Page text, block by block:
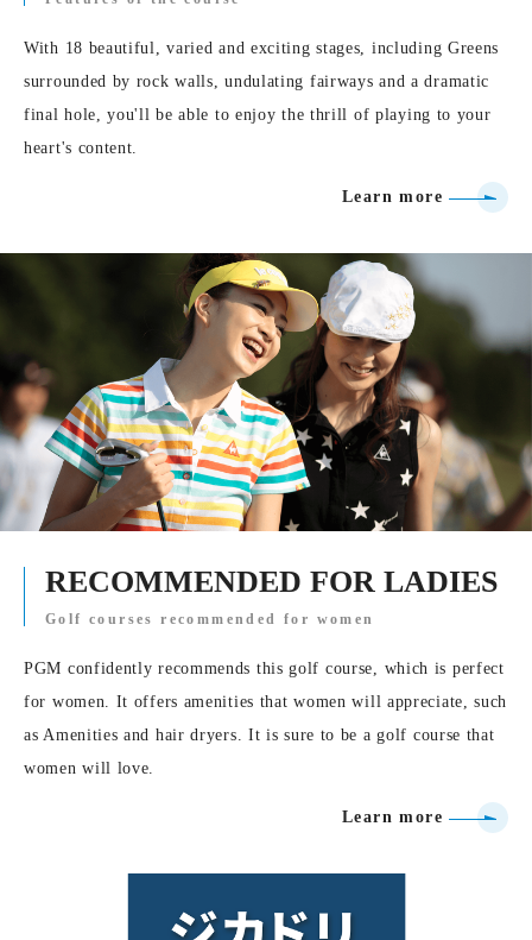
With 18 beautiful, varied and exciting stages, including Greens
surrounded by rock walls, undulating fairways and a dramatic
final hole, you'll be able to enjoy the thrill of playing to your
heart's content.
Learn more
RECOMMENDED FOR LADIES
Golf courses recommended for women
PGM confidently recommends this golf course, which is perfect
for women. It offers amenities that women will appreciate, such
as Amenities and hair dryers. It is sure to be a golf course that
women will love.
Learn more